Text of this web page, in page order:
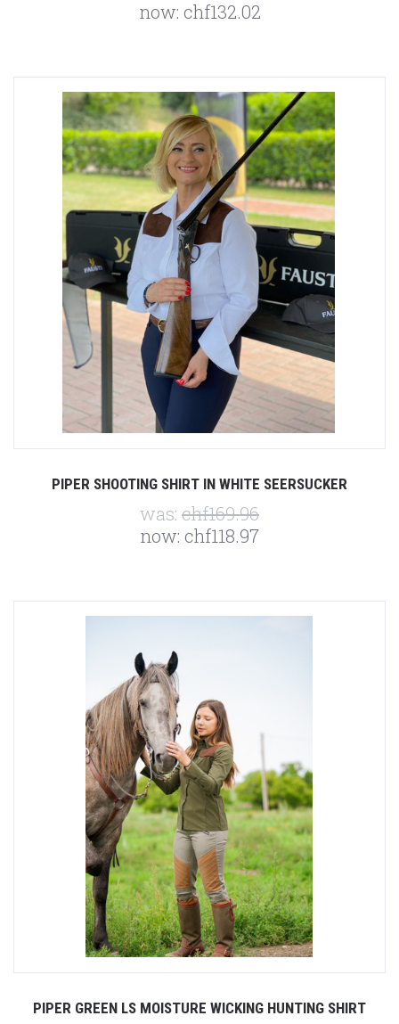
now: chf132.02
PIPER SHOOTING SHIRT IN WHITE SEERSUCKER
was: chf169.96
now: chf118.97
PIPER GREEN LS MOISTURE WICKING HUNTING SHIRT